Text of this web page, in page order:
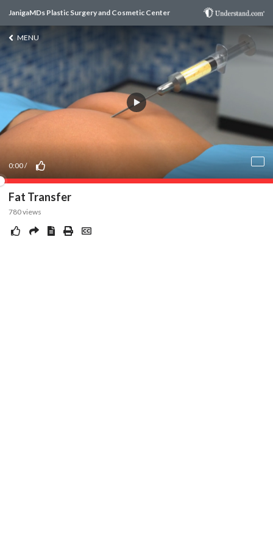
JanigaMDs Plastic Surgery and Cosmetic Center
MENU
0:00/
Fat Transfer
780views